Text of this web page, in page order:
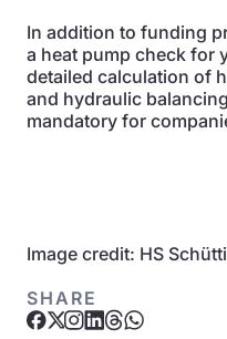
In addition to funding
a heat pump check for
detailed calculation of
and hydraulic
mandatory for
Image credit: HS
SHARE